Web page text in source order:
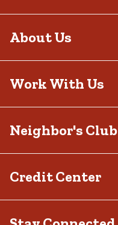
About Us
Work With Us
Neighbor's Club
Credit Center